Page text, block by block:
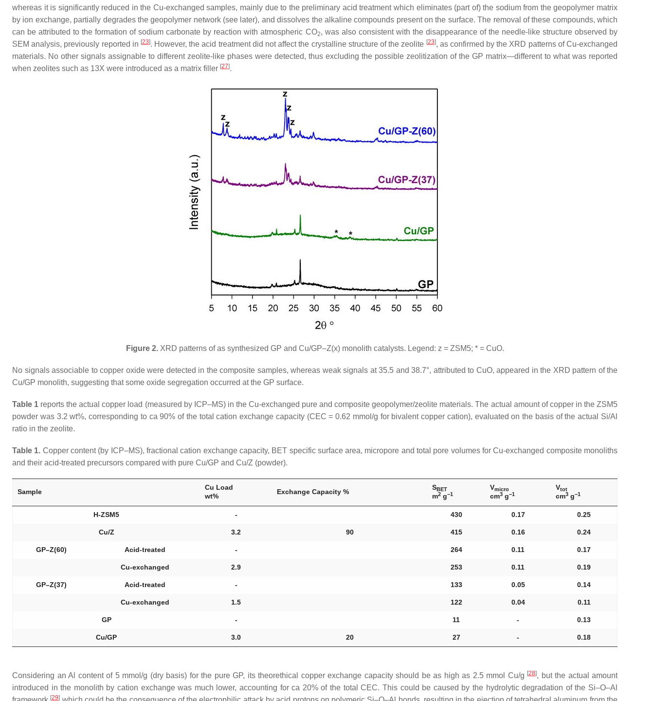
whereas it is significantly reduced in the Cu-exchanged samples, mainly due to the preliminary acid treatment which eliminates (part of) the sodium from the geopolymer matrix
by ion exchange, partially degrades the geopolymer network (see later), and dissolves the alkaline compounds present on the surface. The removal of these compounds, which
can be attributed to the formation of sodium carbonate by reaction with atmospheric CO2, was also consistent with the disappearance of the needle-like structure observed by
SEM analysis, previously reported in [23]. However, the acid treatment did not affect the crystalline structure of the zeolite [23], as confirmed by the XRD patterns of Cu-exchanged
materials. No other signals assignable to different zeolite-like phases were detected, thus excluding the possible zeolitization of the GP matrix—different to what was reported
when zeolites such as 13X were introduced as a matrix filler [27].
Figure 2.XRD patterns of as synthesized GP and Cu/GP–Z(x) monolith catalysts. Legend: z = ZSM5; * = CuO.
No signals associable to copper oxide were detected in the composite samples, whereas weak signals at 35.5 and 38.7°, attributed to CuO, appeared in the XRD pattern of the
Cu/GP monolith, suggesting that some oxide segregation occurred at the GP surface.
Table 1 reports the actual copper load (measured by ICP–MS) in the Cu-exchanged pure and composite geopolymer/zeolite materials. The actual amount of copper in the ZSM5
powder was 3.2 wt%, corresponding to ca 90% of the total cation exchange capacity (CEC = 0.62 mmol/g for bivalent copper cation), evaluated on the basis of the actual Si/Al
ratio in the zeolite.
Table 1. Copper content (by ICP–MS), fractional cation exchange capacity, BET specific surface area, micropore and total pore volumes for Cu-exchanged composite monoliths
and their acid-treated precursors compared with pure Cu/GP and Cu/Z (powder).
Sample
Cu Load
wt%
Exchange Capacity %
SBET
m2 g−1
Vmicro
cm3 g−1
Vtot
cm3 g−1
H-ZSM5 - 430 0.17 0.25
Cu/Z 3.2 90 415 0.16 0.24
GP–Z(60) Acid-treated - 264 0.11 0.17
Cu-exchanged 2.9 253 0.11 0.19
GP–Z(37) Acid-treated - 133 0.05 0.14
Cu-exchanged 1.5 122 0.04 0.11
GP - 11 - 0.13
Cu/GP 3.0 20 27 - 0.18
Considering an Al content of 5 mmol/g (dry basis) for the pure GP, its theorethical copper exchange capacity should be as high as 2.5 mmol Cu/g [28], but the actual amount
introduced in the monolith by cation exchange was much lower, accounting for ca 20% of the total CEC. This could be caused by the hydrolytic degradation of the Si–O–Al
[29]